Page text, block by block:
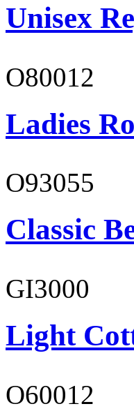
Unisex
O80012
Ladies
O93055
Classic
GI3000
Light
O60012